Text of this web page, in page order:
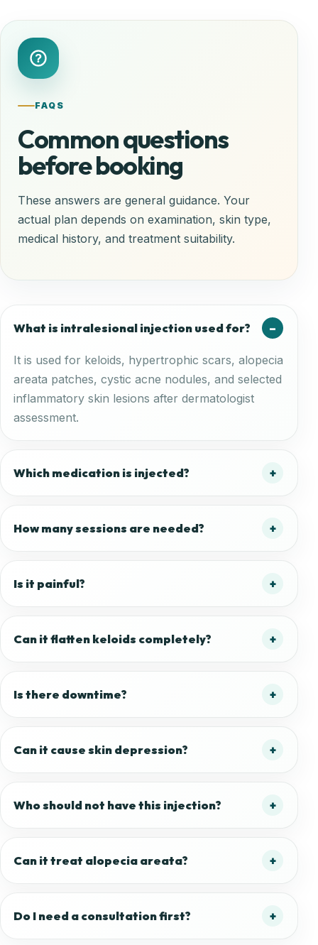
FAQS
Common questions
before booking
These answers are general guidance. Your
actual plan depends on examination, skin type,
medical history, and treatment suitability.
What is intralesional injection used for?
It is used for keloids, hypertrophic scars, alopecia
areata patches, cystic acne nodules, and selected
inflammatory skin lesions after dermatologist
assessment.
Which medication is injected?
How many sessions are needed?
Is it painful?
Can it flatten keloids completely?
Is there downtime?
Can it cause skin depression?
Who should not have this injection?
Can it treat alopecia areata?
Do I need a consultation first?